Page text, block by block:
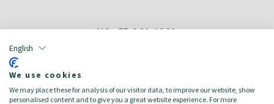
English
We use cookies
We may place these for analysis of our visitor data, to improve our website, show
personalised content and to give you a great website experience. For more
MO - FR: 8:30–16:30,